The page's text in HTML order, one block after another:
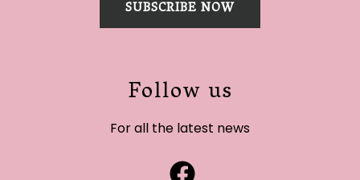
SUBSCRIBE NOW
Follow us
For all the latest news